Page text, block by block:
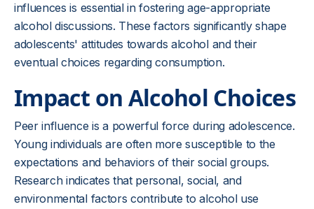
influences is essential in fostering age-appropriate
alcohol discussions. These factors significantly shape
adolescents' attitudes towards alcohol and their
eventual choices regarding consumption.
Impact on Alcohol Choices
Peer influence is a powerful force during adolescence.
Young individuals are often more susceptible to the
expectations and behaviors of their social groups.
Research indicates that personal, social, and
environmental factors contribute to alcohol use